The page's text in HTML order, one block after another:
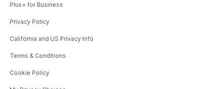
Plus+ for Business
Privacy Policy
California and US Privacy Info
Terms & Conditions
Cookie Policy